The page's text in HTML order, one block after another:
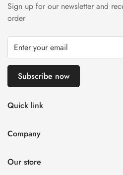
Sign up for our newsletter and
order
Subscribe now
Quick link
E-Liquids & Nic Salts
Pod Systems
Company
Payment Policy
Our store